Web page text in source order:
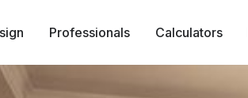
Professionals Calculators